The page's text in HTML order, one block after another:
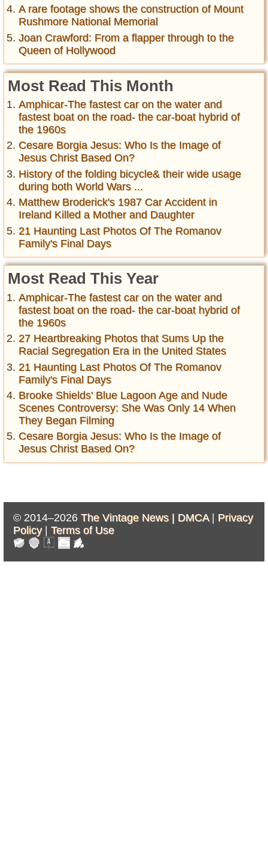
A rare footage shows the construction of Mount
Rushmore National Memorial
Joan Crawford: From a flapper through to the
Queen of Hollywood
Most Read This Month
Amphicar-The fastest car on the water and
fastest boat on the road- the car-boat hybrid of
the 1960s
Cesare Borgia Jesus: Who Is the Image of
Jesus Christ Based On?
History of the folding bicycle& their wide usage
during both World Wars ...
Matthew Broderick's 1987 Car Accident in
Ireland Killed a Mother and Daughter
21 Haunting Last Photos Of The Romanov
Family's Final Days
Most Read This Year
Amphicar-The fastest car on the water and
fastest boat on the road- the car-boat hybrid of
the 1960s
27 Heartbreaking Photos that Sums Up the
Racial Segregation Era in the United States
21 Haunting Last Photos Of The Romanov
Family's Final Days
Brooke Shields' Blue Lagoon Age and Nude
Scenes Controversy: She Was Only 14 When
They Began Filming
Cesare Borgia Jesus: Who Is the Image of
Jesus Christ Based On?
© 2014–2026 The Vintage News | DMCA| Privacy
Policy| Terms of Use